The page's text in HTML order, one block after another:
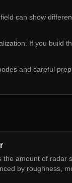
can show
If you build
and careful
the amount of radar
by roughness,